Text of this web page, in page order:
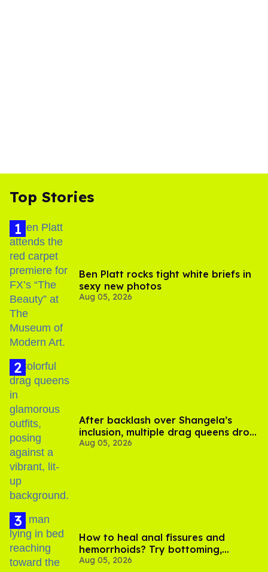
Top Stories
Ben Platt rocks tight white briefs in
sexy new photos
Aug 05, 2026
After backlash over Shangela’s
inclusion, multiple drag queens drop
out of Kennedy Davenport’s
Aug 05, 2026
How to heal anal fissures and
hemorrhoids? Try bottoming,
experts say
Aug 05, 2026